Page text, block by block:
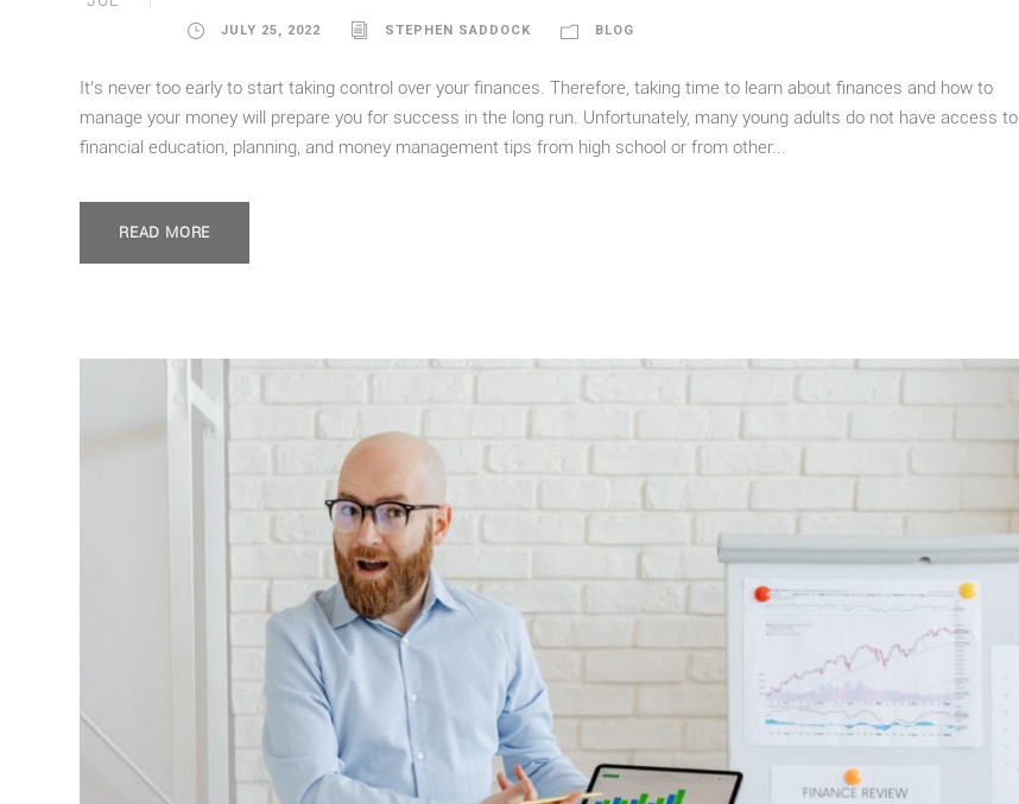
JULY 25, 2022 STEPHEN SADDOCK BLOG
It’s never too early to start taking control over your finances. Therefore, taking time to learn about finances and how to
manage your money will prepare you for success in the long run. Unfortunately, many young adults do not have access to
financial education, planning, and money management tips from high school or from other...
READ MORE